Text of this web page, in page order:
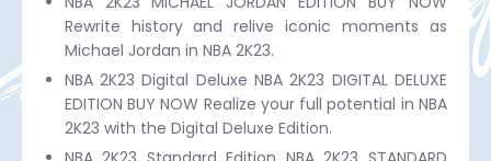
Rewrite history and relive iconic moments as
Michael Jordan in NBA 2K23.
NBA 2K23 Digital Deluxe NBA 2K23 DIGITAL DELUXE
EDITION BUY NOW Realize your full potential in NBA
2K23 with the Digital Deluxe Edition.